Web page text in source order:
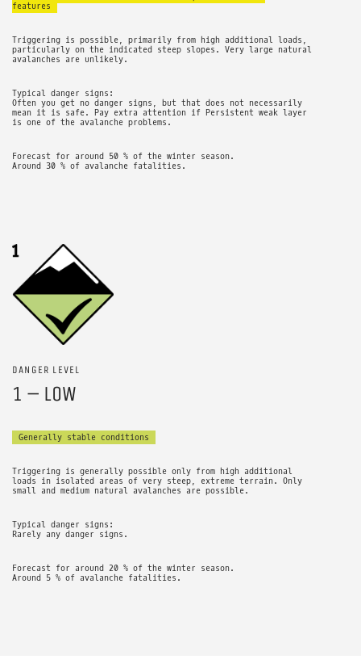
features
Triggering is possible, primarily from high additional loads,
particularly on the indicated steep slopes. Very large natural
avalanches are unlikely.
Typical danger signs:
Often you get no danger signs, but that does not necessarily
mean it is safe. Pay extra attention if Persistent weak layer
is one of the avalanche problems.
Forecast for around 50 % of the winter season.
Around 30 % of avalanche fatalities.
DANGER LEVEL
1 – LOW
Generally stable conditions
Triggering is generally possible only from high additional
loads in isolated areas of very steep, extreme terrain. Only
small and medium natural avalanches are possible.
Typical danger signs:
Rarely any danger signs.
Forecast for around 20 % of the winter season.
Around 5 % of avalanche fatalities.